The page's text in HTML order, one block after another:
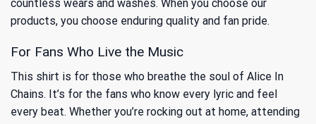
countless wears and washes. When you choose our
products, you choose enduring quality and fan pride.
For Fans Who Live the Music
This shirt is for those who breathe the soul of Alice In
Chains. It’s for the fans who know every lyric and feel
every beat. Whether you’re rocking out at home, attending